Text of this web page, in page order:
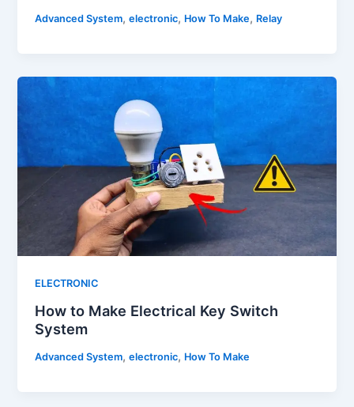
Advanced System,electronic, How To Make, Relay
ELECTRONIC
How to Make Electrical Key Switch
System
Advanced System,electronic, How To Make